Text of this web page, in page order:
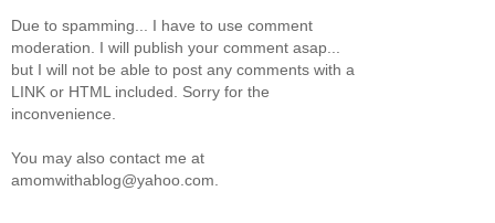
Due to spamming... I have to use comment
moderation. I will publish your comment asap...
but I will not be able to post any comments with a
LINK or HTML included. Sorry for the
inconvenience.
You may also contact me at
amomwithablog@yahoo.com.